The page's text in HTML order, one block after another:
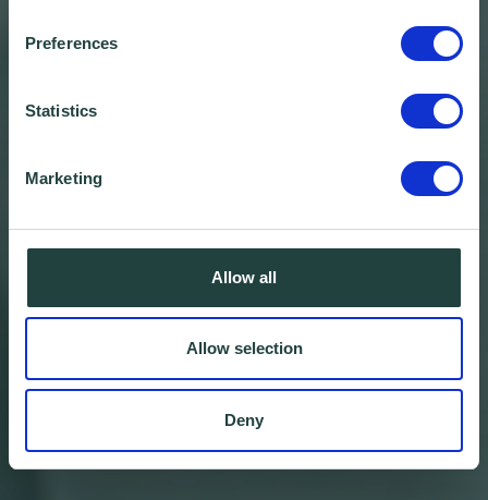
Preferences
Statistics
Marketing
Allow all
Allow selection
Deny